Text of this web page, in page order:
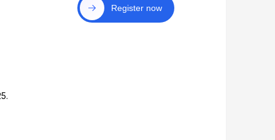
Register now